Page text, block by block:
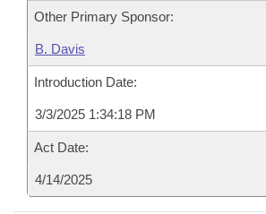
Other Primary Sponsor:
B. Davis
Introduction Date:
3/3/2025 1:34:18 PM
Act Date:
4/14/2025